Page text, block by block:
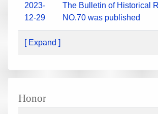
2023-
12-29
The Bulletin of Historical
NO.70 was published
[ Expand ]
Honor